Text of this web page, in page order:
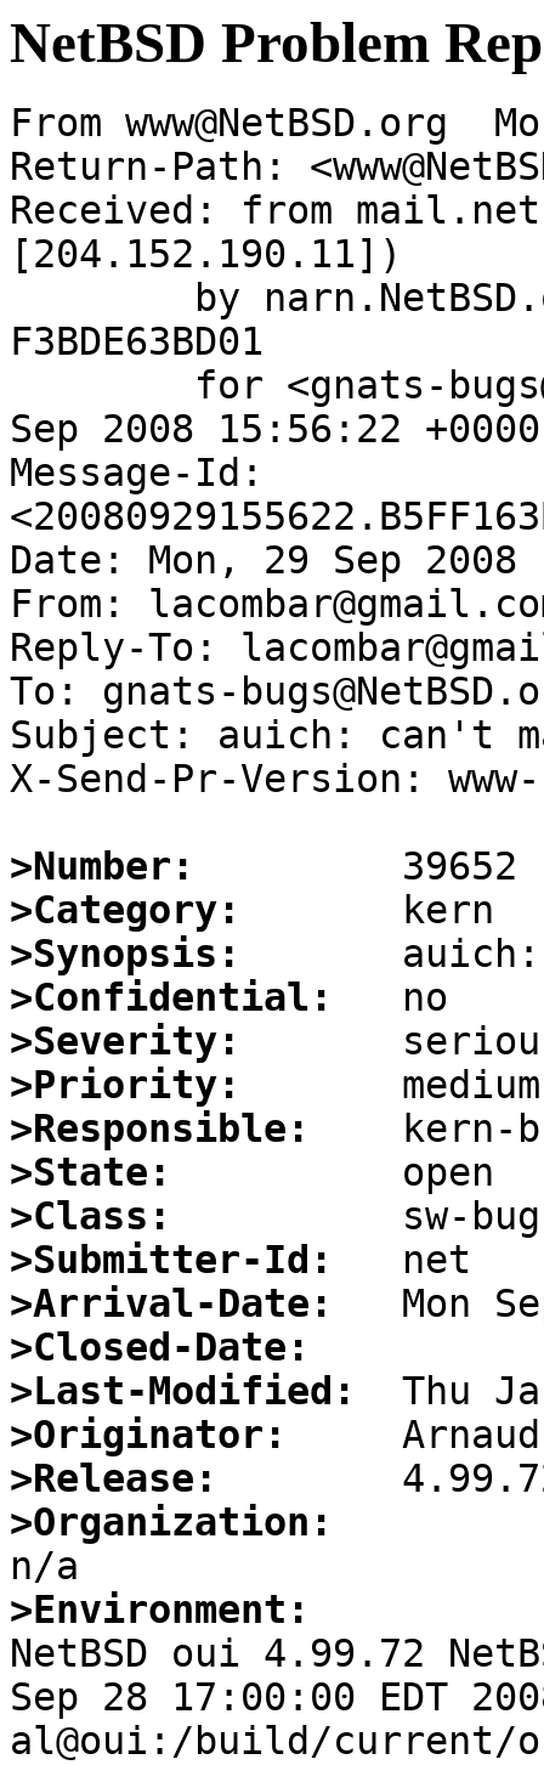
NetBSD Problem
From www@NetBSD.org
Return-Path:
Received: from
[204.152.190.11])
F3BDE63BD01
Sep 2008 15:56:22
Message-Id:
Date: Mon, 29 Sep 2008
From:
Reply-To:
To: gnats-
Subject: auich: can't
X-Send-Pr-Version:
>Number:
>Category:
>Synopsis:
>Confidential:
>Severity:
>Priority:
>Responsible:
>State:
>Class:
>Submitter-Id:
>Arrival-Date:
>Closed-Date:
>Last-Modified:
>Originator:
>Release:
>Organization:
>Environment:
NetBSD oui 4.99.72
Sep 28 17:00:00 EDT
al@oui:/build/current/